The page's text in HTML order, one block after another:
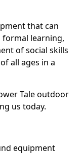
that can
formal learning,
of social skills
all ages in a
Tale outdoor
us today.
equipment